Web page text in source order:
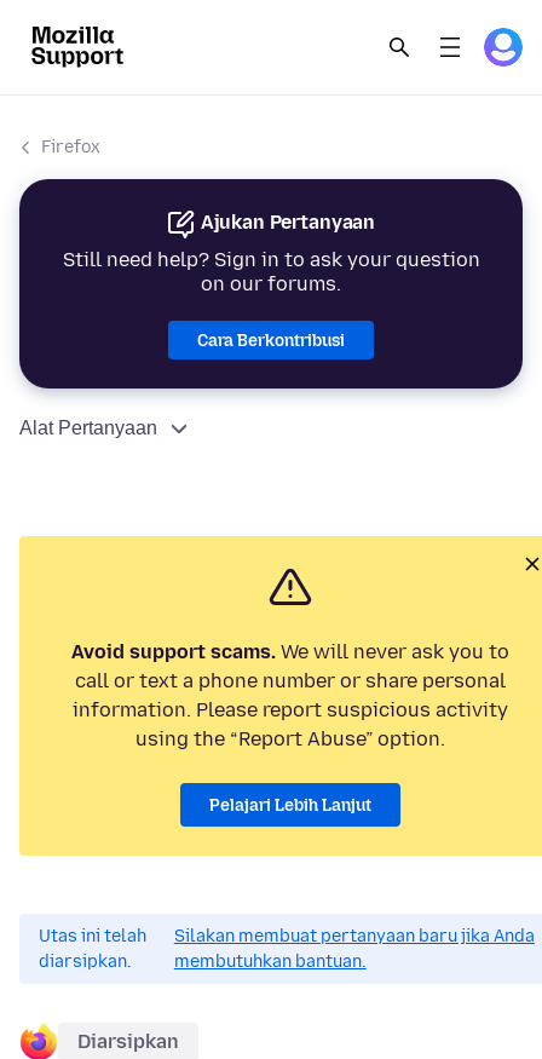
Firefox
Ajukan Pertanyaan
Still need help? Sign in to ask your question
on our forums.
Cara Berkontribusi
Alat Pertanyaan
Avoid support scams. We will never ask you to
call or text a phone number or share personal
information. Please report suspicious activity
using the “Report Abuse” option.
Pelajari Lebih Lanjut
Utas ini telah
diarsipkan.
Silakan membuat pertanyaan baru jika Anda
membutuhkan bantuan.
Diarsipkan